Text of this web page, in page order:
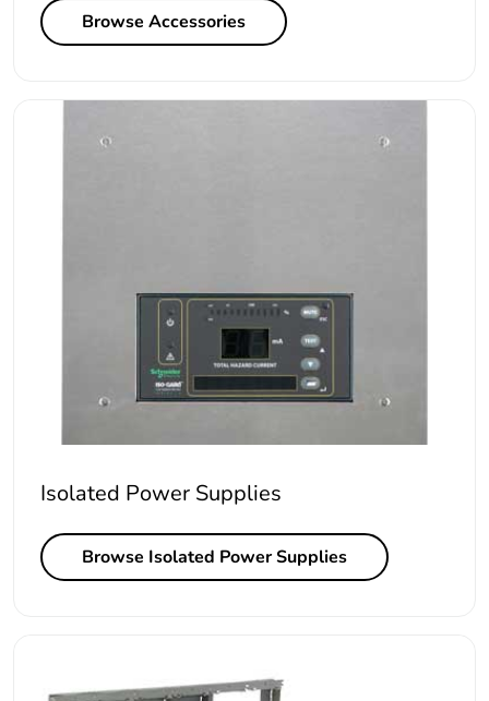
Browse Accessories
Isolated Power Supplies
Browse Isolated Power Supplies